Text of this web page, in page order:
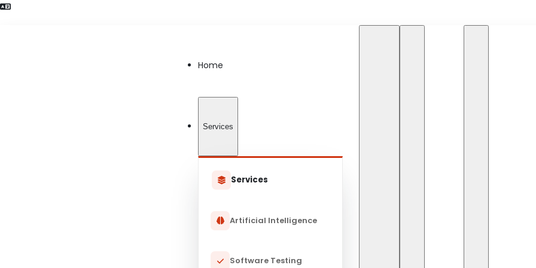
Home
Services
Services
Artificial Intelligence
Software Testing
HOW
How AI